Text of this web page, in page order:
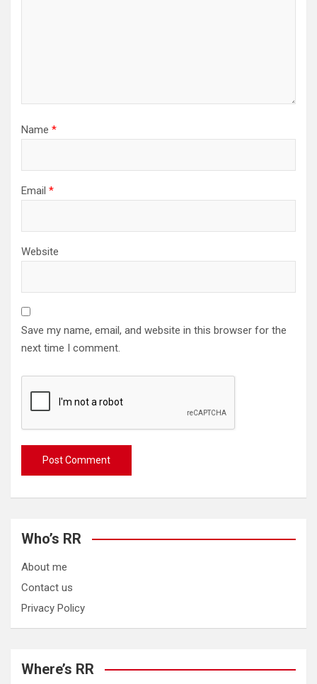
Name *
Email *
Website
Save my name, email, and website in this browser for the
next time I comment.
Who’s RR
About me
Contact us
Privacy Policy
Where’s RR